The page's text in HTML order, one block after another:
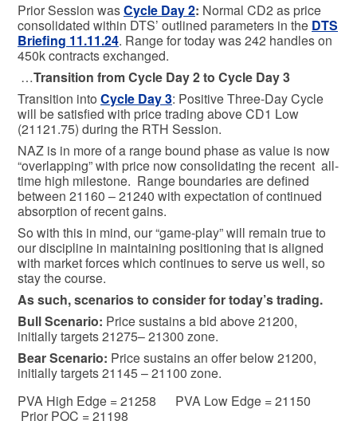
Prior Session wasCycle Day 2: Normal CD2 as price
consolidated within DTS’ outlined parameters in the DTS
Briefing 11.11.24. Range for today was 242 handles on
450k contracts exchanged.
…Transition from Cycle Day 2 to Cycle Day 3
Transition into Cycle Day 3: Positive Three-Day Cycle
will be satisfied with price trading above CD1 Low
(21121.75) during the RTH Session.
NAZ is in more of a range bound phase as value is now
“overlapping” with price now consolidating the recent all-
time high milestone. Range boundaries are defined
between 21160 – 21240 with expectation of continued
absorption of recent gains.
So with this in mind, our “game-play” will remain true to
our discipline in maintaining positioning that is aligned
with market forces which continues to serve us well, so
stay the course.
As such, scenarios to consider for today’s trading.
BullScenario: Price sustains a bid above 21200,
initially targets 21275– 21300 zone.
BearScenario: Price sustains an offer below 21200,
initially targets 21145 – 21100 zone.
PVA High Edge = 21258 PVA Low Edge = 21150
Prior POC = 21198